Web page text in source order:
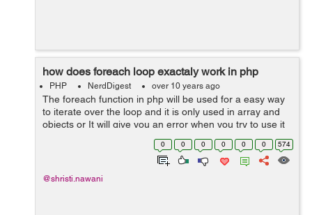
how does foreach loop exactaly work in php
PHP NerdDigest over 10 years ago
The foreach function in php will be used for a easy way
to iterate over the loop and it is only used in array and
objects or It will give you an error when you try to use it
on a variable with different data type. Syntax:
0 0 0 0 0 0 574
@shristi.nawani